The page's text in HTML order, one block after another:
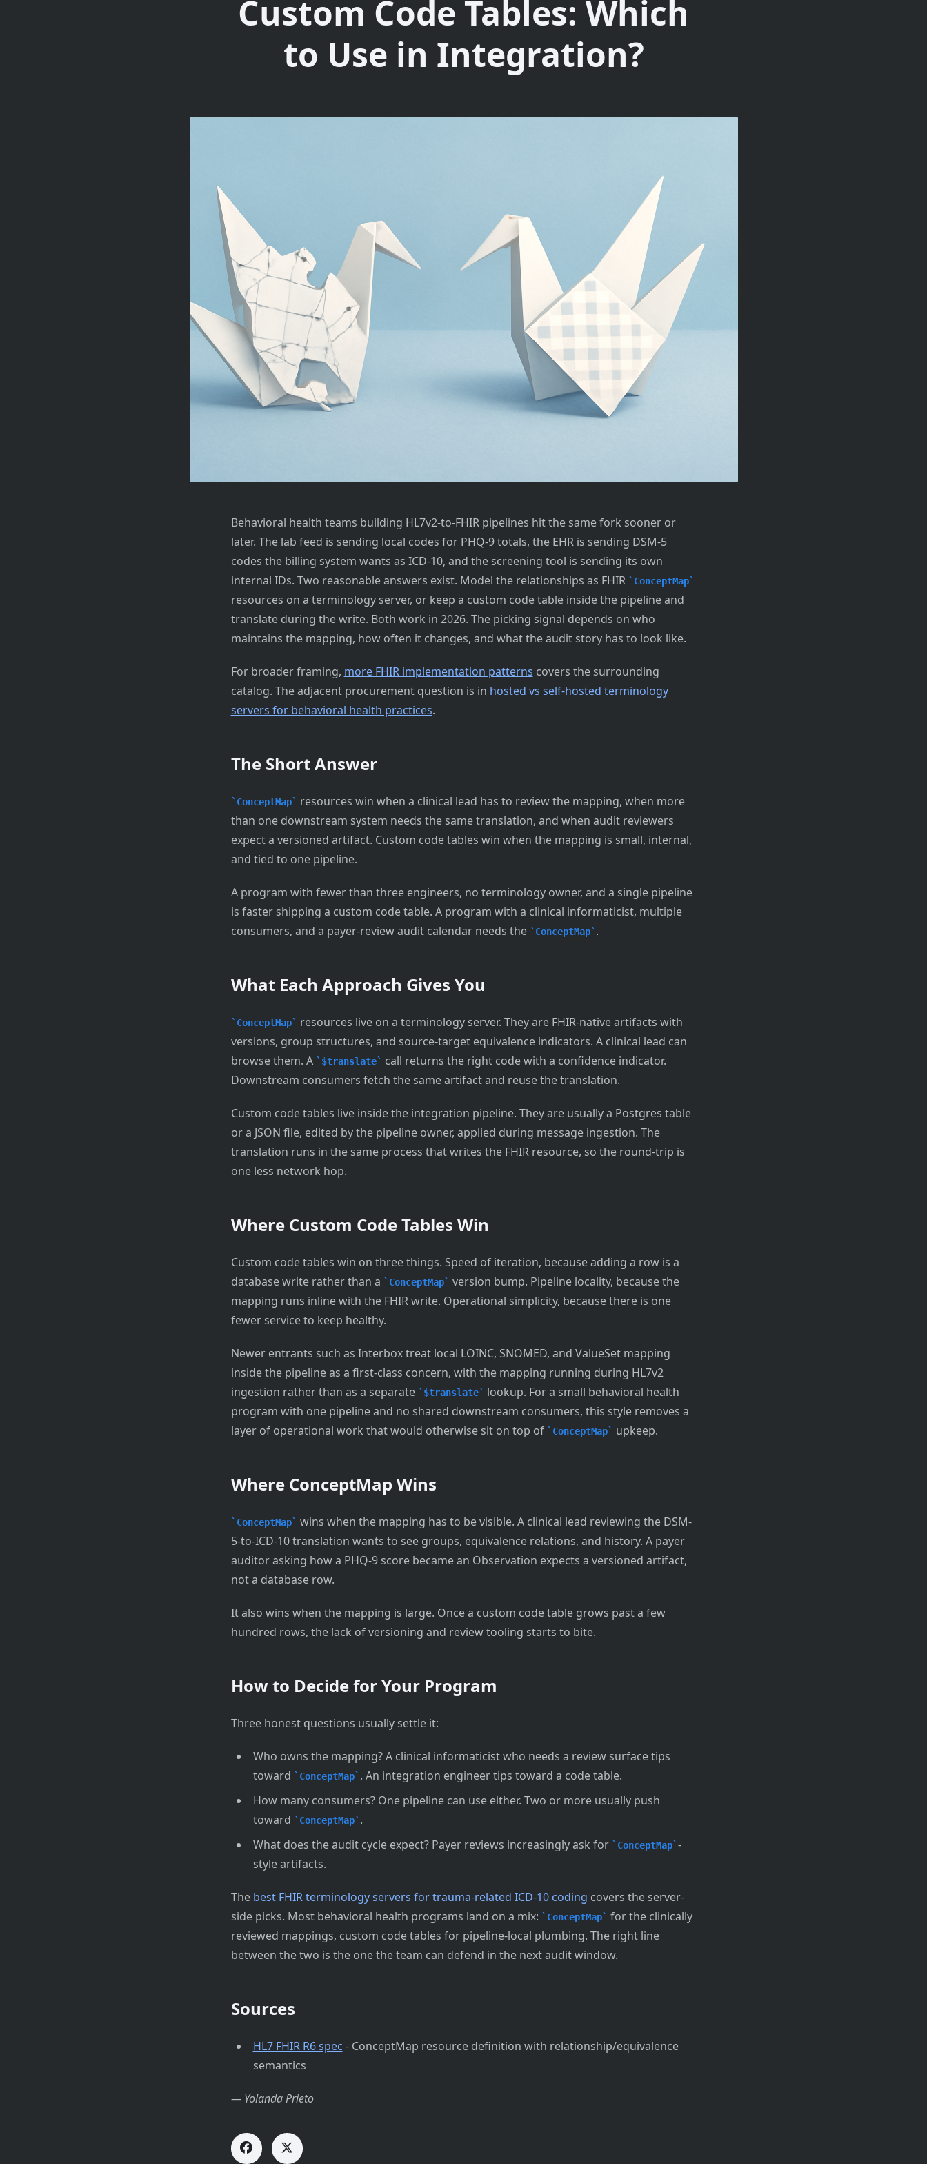
Custom Code Tables: Which
to Use in Integration?
Behavioral health teams building HL7v2-to-FHIR pipelines hit the same fork sooner or
later. The lab feed is sending local codes for PHQ-9 totals, the EHR is sending DSM-5
codes the billing system wants as ICD-10, and the screening tool is sending its own
internal IDs. Two reasonable answers exist. Model the relationships as FHIR
ConceptMap
resources on a terminology server, or keep a custom code table inside the pipeline and
translate during the write. Both work in 2026. The picking signal depends on who
maintains the mapping, how often it changes, and what the audit story has to look like.
For broader framing, more FHIR implementation patterns covers the surrounding
catalog. The adjacent procurement question is in hosted vs self-hosted terminology
servers for behavioral health practices.
The Short Answer
ConceptMap
resources win when a clinical lead has to review the mapping, when more
than one downstream system needs the same translation, and when audit reviewers
expect a versioned artifact. Custom code tables win when the mapping is small, internal,
and tied to one pipeline.
A program with fewer than three engineers, no terminology owner, and a single pipeline
is faster shipping a custom code table. A program with a clinical informaticist, multiple
consumers, and a payer-review audit calendar needs the
ConceptMap .
What Each Approach Gives You
ConceptMap
resources live on a terminology server. They are FHIR-native artifacts with
versions, group structures, and source-target equivalence indicators. A clinical lead can
browse them. A
$translate
call returns the right code with a confidence indicator.
Downstream consumers fetch the same artifact and reuse the translation.
Custom code tables live inside the integration pipeline. They are usually a Postgres table
or a JSON file, edited by the pipeline owner, applied during message ingestion. The
translation runs in the same process that writes the FHIR resource, so the round-trip is
one less network hop.
Where Custom Code Tables Win
Custom code tables win on three things. Speed of iteration, because adding a row is a
database write rather than a
ConceptMap
version bump. Pipeline locality, because the
mapping runs inline with the FHIR write. Operational simplicity, because there is one
fewer service to keep healthy.
Newer entrants such as Interbox treat local LOINC, SNOMED, and ValueSet mapping
inside the pipeline as a first-class concern, with the mapping running during HL7v2
ingestion rather than as a separate
$translate
lookup. For a small behavioral health
program with one pipeline and no shared downstream consumers, this style removes a
layer of operational work that would otherwise sit on top of
ConceptMap upkeep.
Where ConceptMap Wins
ConceptMap
wins when the mapping has to be visible. A clinical lead reviewing the DSM-
5-to-ICD-10 translation wants to see groups, equivalence relations, and history. A payer
auditor asking how a PHQ-9 score became an Observation expects a versioned artifact,
not a database row.
It also wins when the mapping is large. Once a custom code table grows past a few
hundred rows, the lack of versioning and review tooling starts to bite.
How to Decide for Your Program
Three honest questions usually settle it:
Who owns the mapping? A clinical informaticist who needs a review surface tips
toward
ConceptMap . An integration engineer tips toward a code table.
How many consumers? One pipeline can use either. Two or more usually push
toward
ConceptMap .
What does the audit cycle expect? Payer reviews increasingly ask for
ConceptMap -
style artifacts.
The best FHIR terminology servers for trauma-related ICD-10 coding covers the server-
side picks. Most behavioral health programs land on a mix:
ConceptMap
for the clinically
reviewed mappings, custom code tables for pipeline-local plumbing. The right line
between the two is the one the team can defend in the next audit window.
Sources
HL7 FHIR R6 spec - ConceptMap resource definition with relationship/equivalence
semantics
— Yolanda Prieto